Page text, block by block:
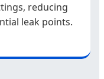
reducing
leak points.